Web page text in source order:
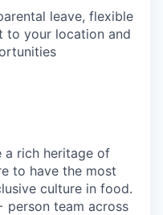
leave, flexible
to your location and
a rich heritage of
to have the most
culture in food.
person team across